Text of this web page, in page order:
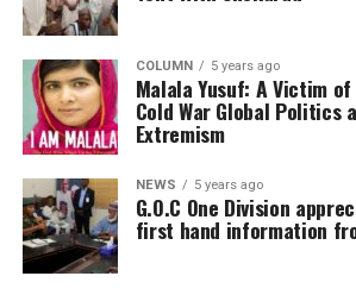
COLUMN 5 years ago
Malala Yusuf: A Victim
Cold War Global Politics
Extremism
NEWS 5 years ago
G.O.C One Division
first hand information